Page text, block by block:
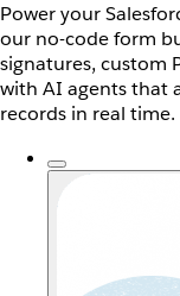
Power your
our no-code form
signatures, custom
with AI agents that
records in real time.